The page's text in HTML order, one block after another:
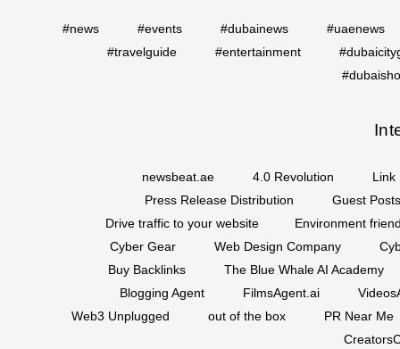
#news #events #dubainews
#uaenews
#travelguide
#entertainment
newsbeat.ae 4.0 Revolution
Link
Press Release Distribution
Guest
Drive traffic to your website
Environment
Cyber Gear
Web Design Company
Buy Backlinks
The Blue Whale AI Academy
Blogging Agent
FilmsAgent.ai
Web3 Unplugged
out of the box
PR Near Me